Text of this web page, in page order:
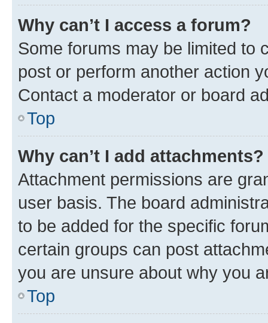
Why can’t I access a forum?
Some forums may be limited to
post or perform another action
Contact a moderator or board
Top
Why can’t I add attachments?
Attachment permissions are
user basis. The board
to be added for the specific
certain groups can post
you are unsure about why you
Top